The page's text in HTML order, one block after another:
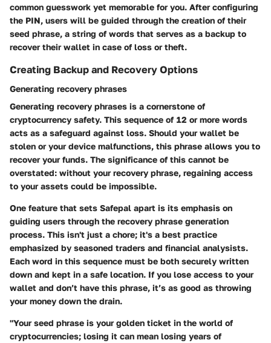
common guesswork yet memorable for you. After configuring
the PIN, users will be guided through the creation of their
seed phrase, a string of words that serves as a backup to
recover their wallet in case of loss or theft.
Creating Backup and Recovery Options
Generating recovery phrases
Generating recovery phrases is a cornerstone of
cryptocurrency safety. This sequence of 12 or more words
acts as a safeguard against loss. Should your wallet be
stolen or your device malfunctions, this phrase allows you to
recover your funds. The significance of this cannot be
overstated: without your recovery phrase, regaining access
to your assets could be impossible.
One feature that sets Safepal apart is its emphasis on
guiding users through the recovery phrase generation
process. This isn't just a chore; it's a best practice
emphasized by seasoned traders and financial analysists.
Each word in this sequence must be both securely written
down and kept in a safe location. If you lose access to your
wallet and don’t have this phrase, it’s as good as throwing
your money down the drain.
"Your seed phrase is your golden ticket in the world of
cryptocurrencies; losing it can mean losing years of